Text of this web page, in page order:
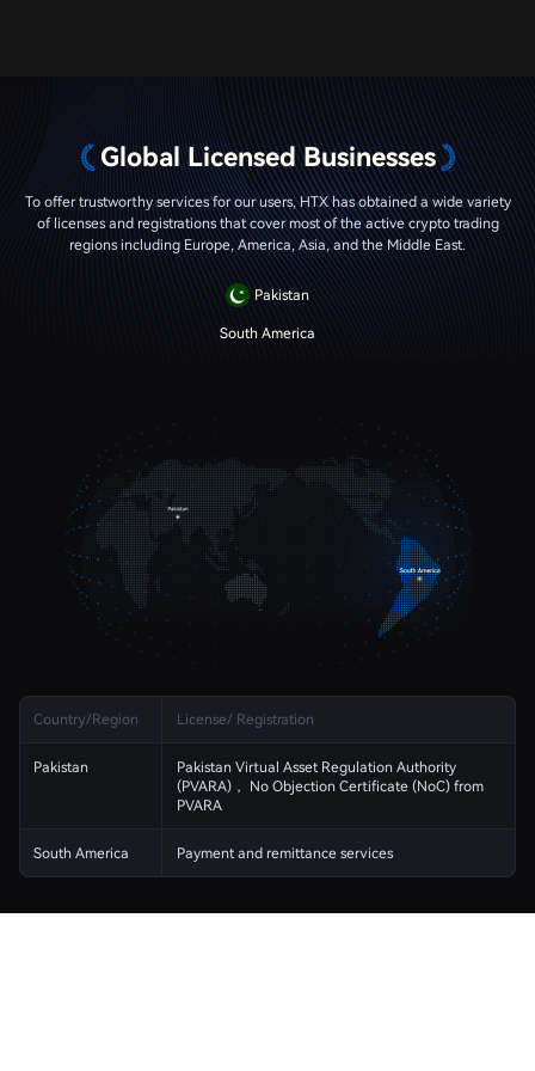
Global Licensed Businesses
To offer trustworthy services for our users, HTX has obtained a wide variety
of licenses and registrations that cover most of the active crypto trading
regions including Europe, America, Asia, and the Middle East.
Pakistan
South America
Country/Region License/ Registration
Pakistan
Pakistan Virtual Asset Regulation Authority
(PVARA)， No Objection Certificate (NoC) from
PVARA
South America Payment and remittance services